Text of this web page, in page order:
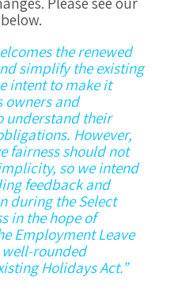
the renewed
simplify the existing
intent to make it
owners and
understand their
However,
fairness should not
so we intend
feedback and
during the Select
in the hope of
Employment Leave
rounded
Holidays Act.”